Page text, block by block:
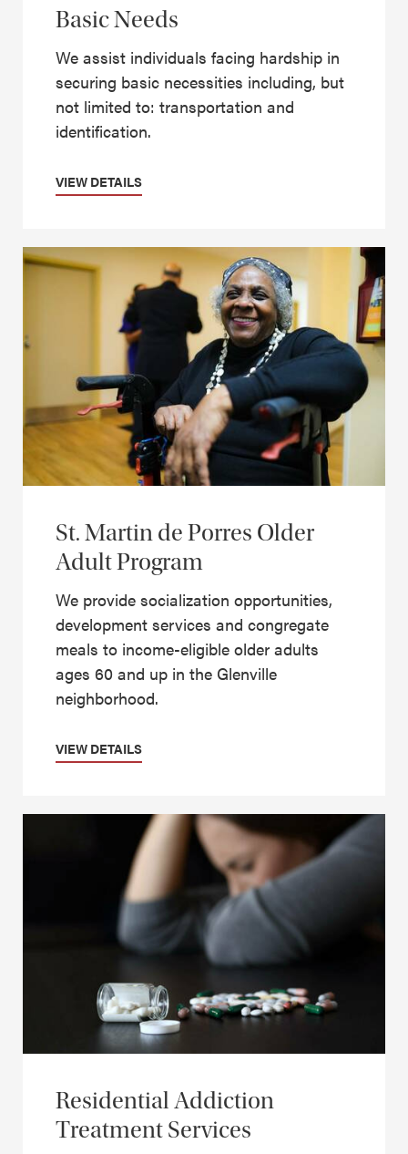
Basic Needs
We assist individuals facing hardship in
securing basic necessities including, but
not limited to: transportation and
identification.
VIEW DETAILS
St. Martin de Porres Older
Adult Program
We provide socialization opportunities,
development services and congregate
meals to income-eligible older adults
ages 60 and up in the Glenville
neighborhood.
VIEW DETAILS
Residential Addiction
Treatment Services